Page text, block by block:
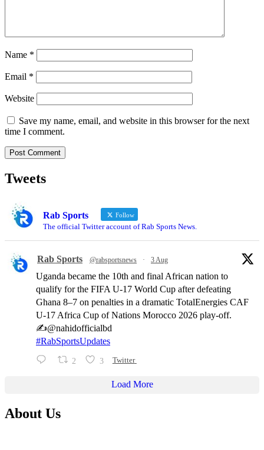
Name *
Email *
Website
Save my name, email, and website in this browser for the next
time I comment.
Tweets
Rab Sports Follow
The official Twitter account of Rab Sports News.
Rab Sports @rabsportsnews · 3 Aug
Uganda became the 10th and final African nation to
qualify for the FIFA U-17 World Cup after defeating
Ghana 8–7 on penalties in a dramatic TotalEnergies CAF
U-17 Africa Cup of Nations Morocco 2026 play-off.
✍️@nahidofficialbd
#RabSportsUpdates
2 3 Twitter
Load More
About Us